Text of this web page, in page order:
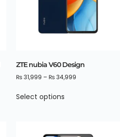
ZTE nubia V60 Design
₨31,999 – ₨34,999
Select options